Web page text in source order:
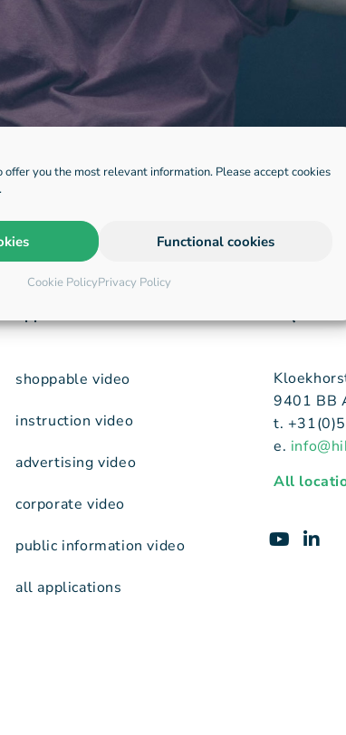
offer you the most relevant information. Please accept cookies
Functional cookies
Cookie PolicyPrivacy Policy
shoppable video
instruction video
advertising video
corporate video
public information video
all applications
9401 BB
t.
e.
All